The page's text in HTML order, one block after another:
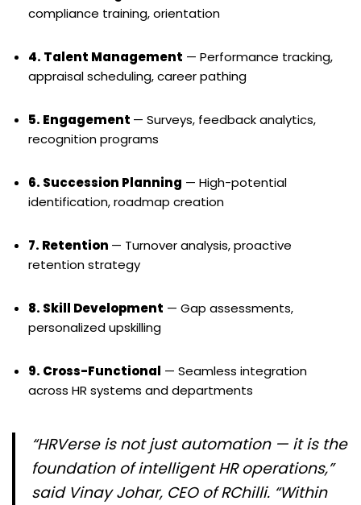
compliance training, orientation
4. Talent Management — Performance tracking,
appraisal scheduling, career pathing
5. Engagement — Surveys, feedback analytics,
recognition programs
6. Succession Planning — High-potential
identification, roadmap creation
7. Retention — Turnover analysis, proactive
retention strategy
8. Skill Development — Gap assessments,
personalized upskilling
9. Cross-Functional — Seamless integration
across HR systems and departments
“HRVerse is not just automation — it is the
foundation of intelligent HR operations,”
said Vinay Johar, CEO of RChilli. “Within